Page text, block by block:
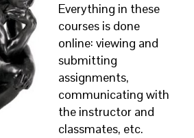
Everything in these
courses is done
online: viewing and
submitting
assignments,
communicating with
the instructor and
classmates, etc.